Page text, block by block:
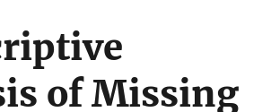
of Missing